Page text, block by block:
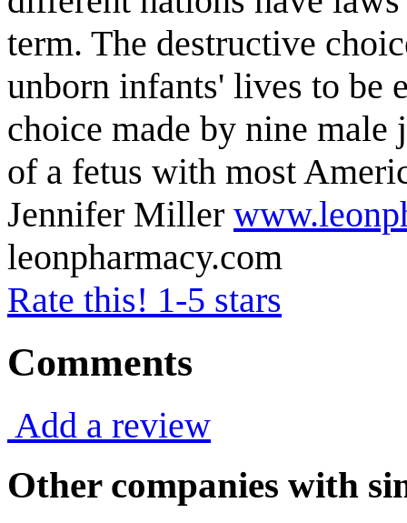
term. The destructive
unborn infants' lives to be
choice made by nine
of a fetus with most
Jennifer Miller
leonpharmacy.com
Rate this! 1-5 stars
Comments
Add a review
Other companies with